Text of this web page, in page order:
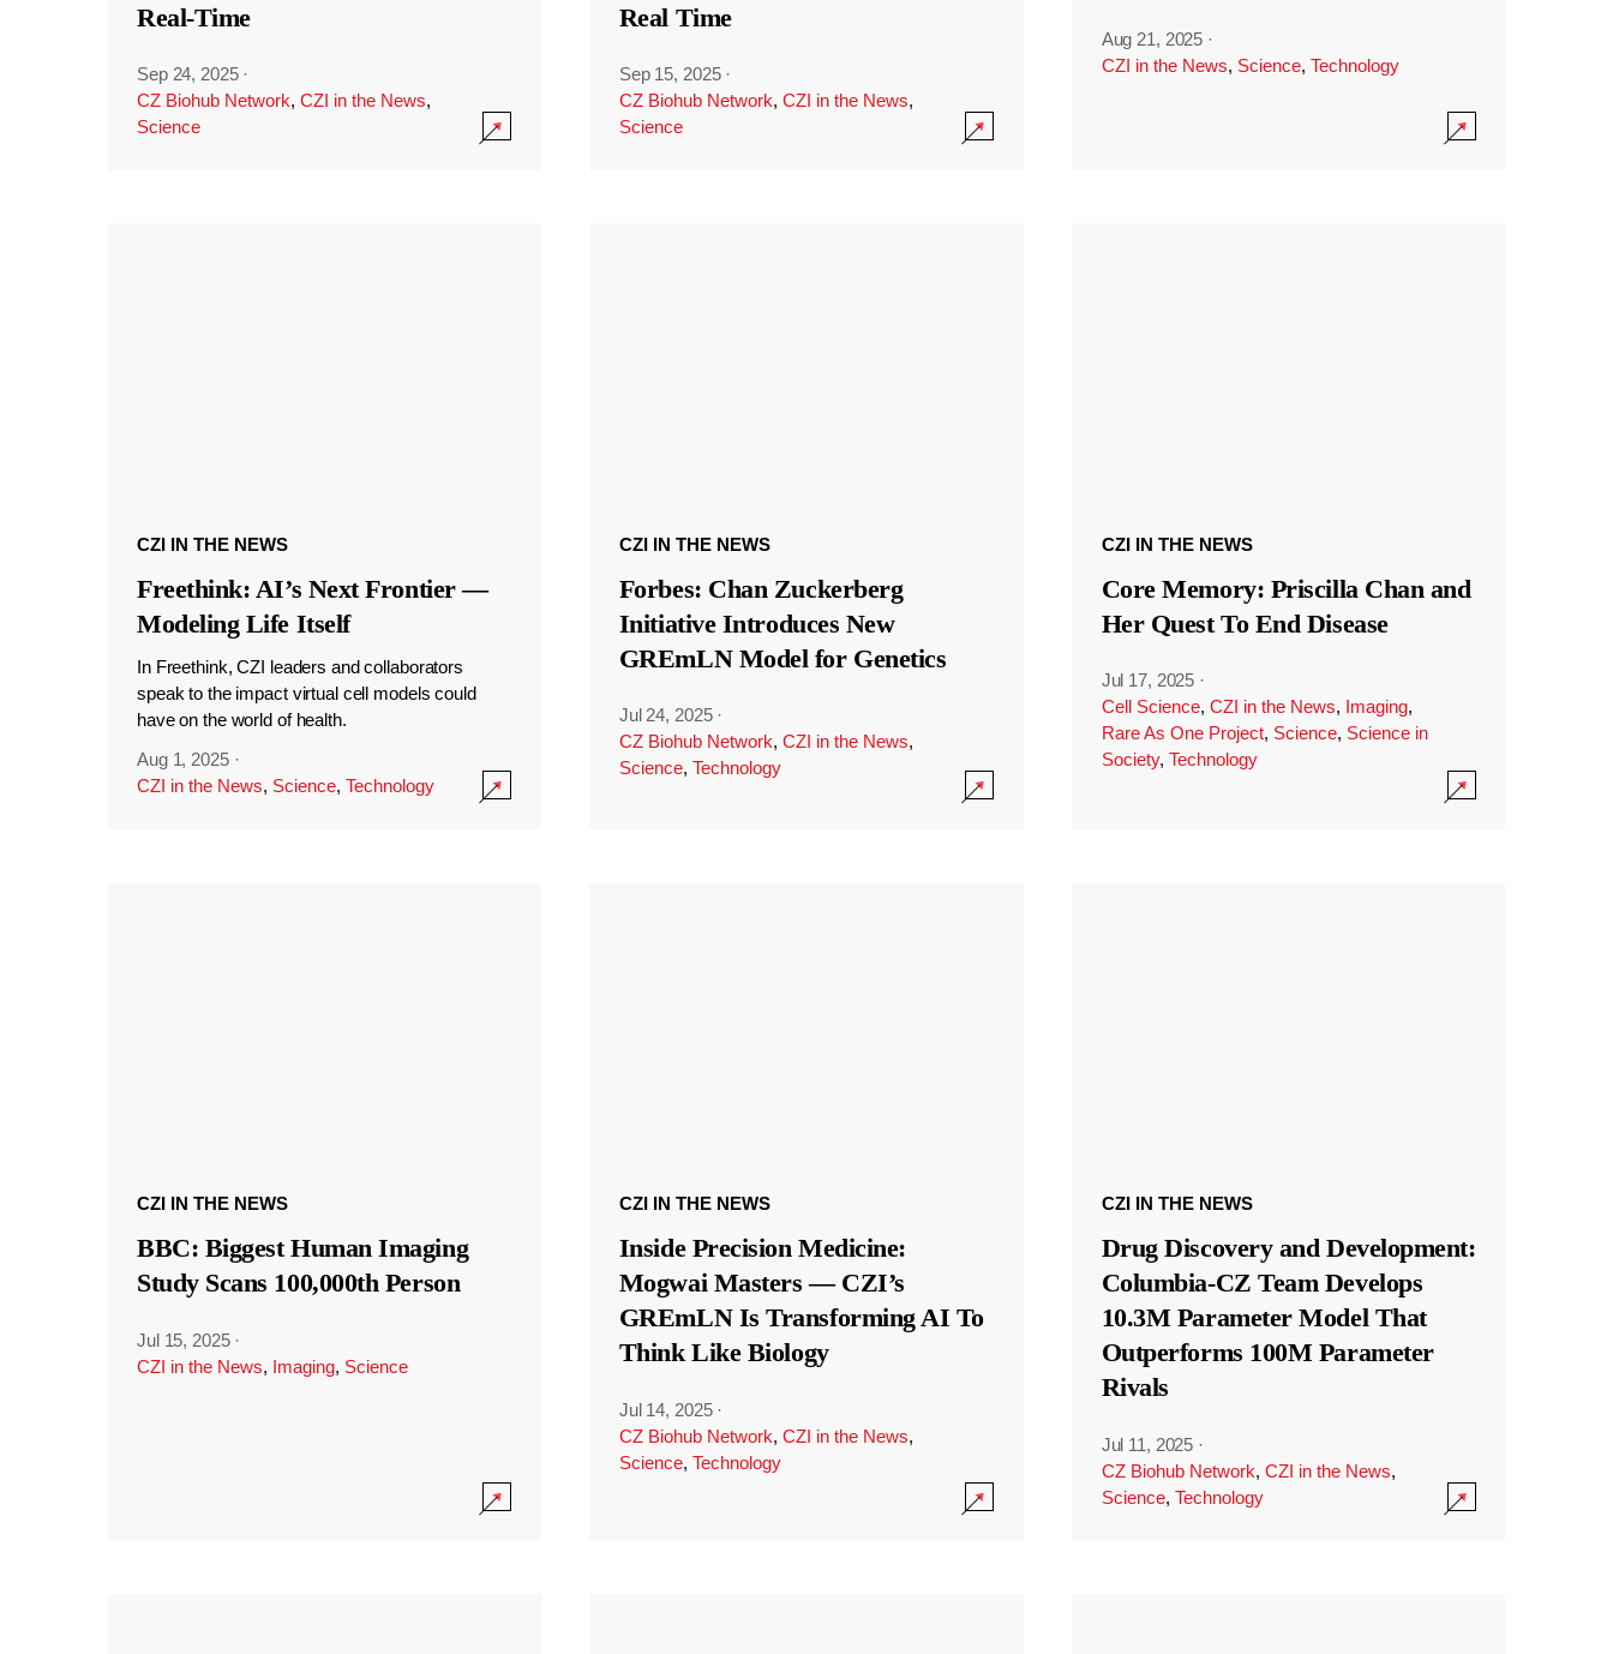
Real-Time
Sep 24, 2025 ·
CZ Biohub Network, CZI in the News,
Science
Real Time
Sep 15, 2025 ·
CZ Biohub Network, CZI in the News,
Science
Aug 21, 2025 ·
CZI in the News, Science, Technology
CZI IN THE NEWS
Freethink: AI’s Next Frontier —
Modeling Life Itself
In Freethink, CZI leaders and collaborators
speak to the impact virtual cell models could
have on the world of health.
Aug 1, 2025 ·
CZI in the News, Science, Technology
CZI IN THE NEWS
Forbes: Chan Zuckerberg
Initiative Introduces New
GREmLN Model for Genetics
Jul 24, 2025 ·
CZ Biohub Network, CZI in the News,
Science, Technology
CZI IN THE NEWS
Core Memory: Priscilla Chan and
Her Quest To End Disease
Jul 17, 2025 ·
Cell Science, CZI in the News, Imaging,
Rare As One Project, Science, Science in
Society, Technology
CZI IN THE NEWS
BBC: Biggest Human Imaging
Study Scans 100,000th Person
Jul 15, 2025 ·
CZI in the News, Imaging, Science
CZI IN THE NEWS
Inside Precision Medicine:
Mogwai Masters — CZI’s
GREmLN Is Transforming AI To
Think Like Biology
Jul 14, 2025 ·
CZ Biohub Network, CZI in the News,
Science, Technology
CZI IN THE NEWS
Drug Discovery and Development:
Columbia-CZ Team Develops
10.3M Parameter Model That
Outperforms 100M Parameter
Rivals
Jul 11, 2025 ·
CZ Biohub Network, CZI in the News,
Science, Technology